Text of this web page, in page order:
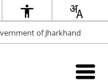
of Jharkhand